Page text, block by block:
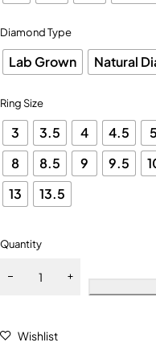
Diamond Type
Lab Grown Natural
Ring Size
3 3.5 4 4.5 5
8
8.5 9 9.5
13
13.5
Quantity
Wishlist